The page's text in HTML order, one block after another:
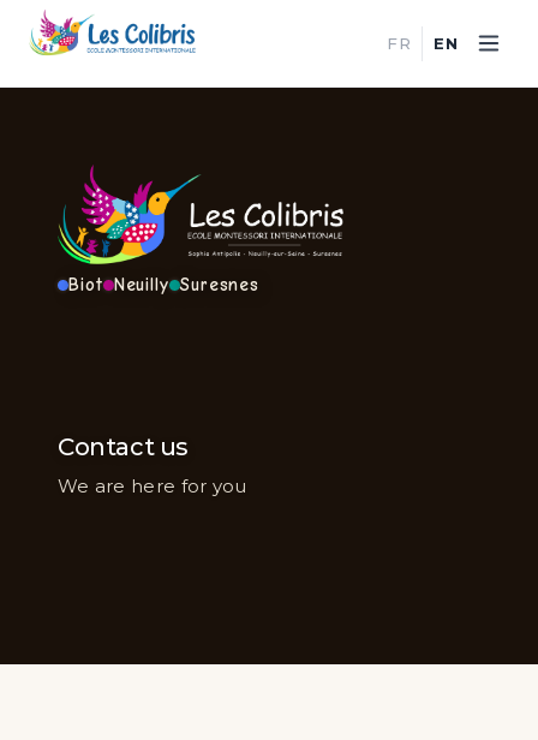
FR EN
Biot Neuilly Suresnes
Contact us
We are here for you